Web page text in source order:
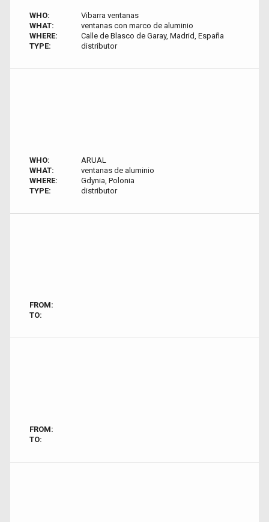
WHO:
Vibarra ventanas
WHAT:
ventanas con marco de aluminio
WHERE:
Calle de Blasco de Garay, Madrid, España
TYPE:
distributor
WHO:
ARUAL
WHAT:
ventanas de aluminio
WHERE:
Gdynia, Polonia
TYPE:
distributor
FROM:
TO:
FROM:
TO: